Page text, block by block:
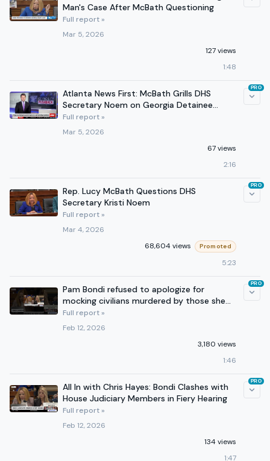
Man's Case After McBath Questioning
Full report »
Mar 5, 2026
127 views
1:48
Atlanta News First: McBath Grills DHS
Secretary Noem on Georgia Detainee
Conditions
Full report »
Mar 5, 2026
67 views
2:16
PRO
Rep. Lucy McBath Questions DHS
Secretary Kristi Noem
Full report »
Mar 4, 2026
68,604 views
Promoted
5:23
PRO
Pam Bondi refused to apologize for
mocking civilians murdered by those she
represents.
Full report »
Feb 12, 2026
3,180 views
1:46
PRO
All In with Chris Hayes: Bondi Clashes with
House Judiciary Members in Fiery Hearing
Full report »
Feb 12, 2026
134 views
1:47
PRO